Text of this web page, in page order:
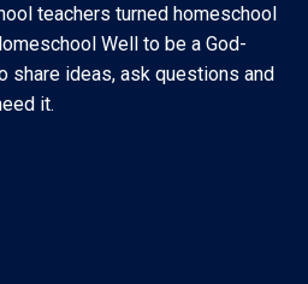
teachers turned homeschool
Well to be a God-
share ideas, ask questions and
it.